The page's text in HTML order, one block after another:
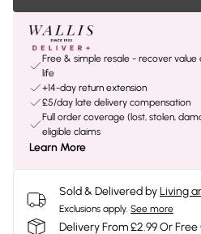
Free & simple resale - recover value
life
+14-day return extension
£5/day late delivery compensation
Full order coverage (lost, stolen,
eligible claims
Learn More
Sold & Delivered byLiving
Exclusions apply. See more
Delivery From £2.99 Or